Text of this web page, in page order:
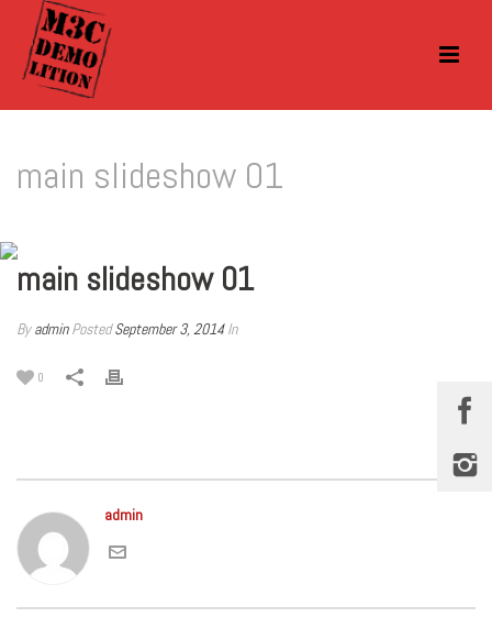
main slideshow 01
main slideshow 01
Byadmin PostedSeptember 3, 2014 In
0
admin